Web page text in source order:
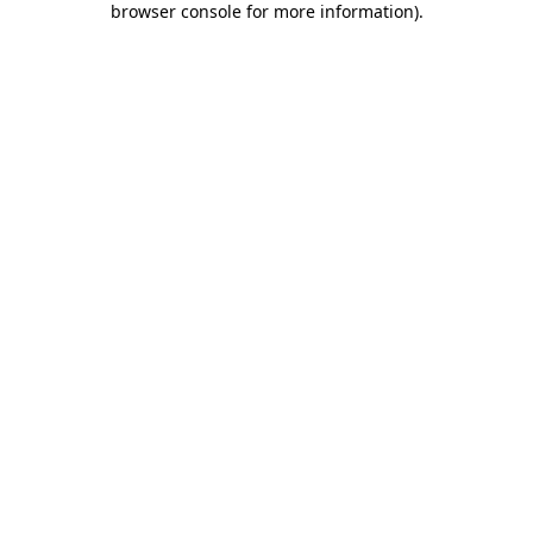
browser console for more information).